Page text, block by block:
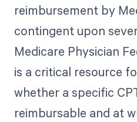
reimbursement by
contingent upon
Medicare Physician
is a critical resource
whether a specific
reimbursable and at